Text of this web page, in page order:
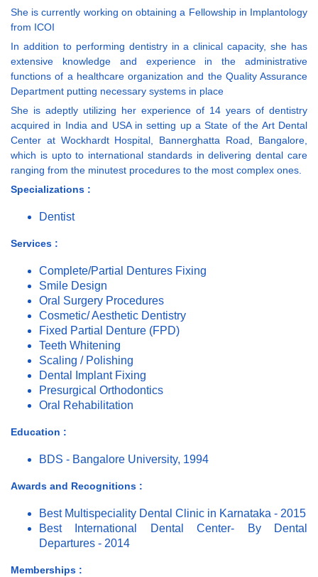
She is currently working on obtaining a Fellowship in Implantology
from ICOI
In addition to performing dentistry in a clinical capacity, she has
extensive knowledge and experience in the administrative
functions of a healthcare organization and the Quality Assurance
Department putting necessary systems in place
She is adeptly utilizing her experience of 14 years of dentistry
acquired in India and USA in setting up a State of the Art Dental
Center at Wockhardt Hospital, Bannerghatta Road, Bangalore,
which is upto to international standards in delivering dental care
ranging from the minutest procedures to the most complex ones.
Specializations :
Dentist
Services :
Complete/Partial Dentures Fixing
Smile Design
Oral Surgery Procedures
Cosmetic/ Aesthetic Dentistry
Fixed Partial Denture (FPD)
Teeth Whitening
Scaling / Polishing
Dental Implant Fixing
Presurgical Orthodontics
Oral Rehabilitation
Education :
BDS - Bangalore University, 1994
Awards and Recognitions :
Best Multispeciality Dental Clinic in Karnataka - 2015
Best International Dental Center- By Dental
Departures - 2014
Memberships :